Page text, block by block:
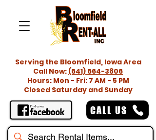
Serving the Bloomfield, Iowa Area
Call Now: (641) 664-3806
Hours: Mon - Fri: 7 AM - 5 PM
Closed Saturday and Sunday
CALL US